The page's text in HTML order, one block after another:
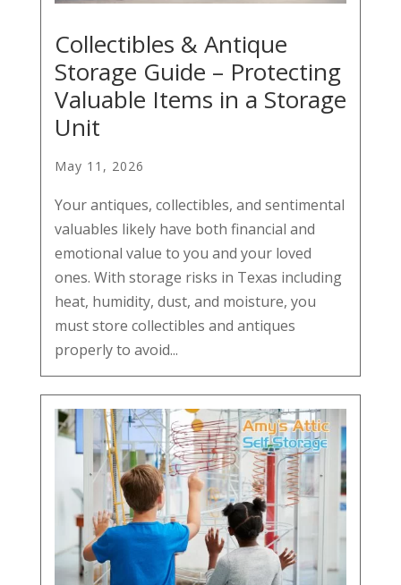
Collectibles & Antique
Storage Guide – Protecting
Valuable Items in a Storage
Unit
May 11, 2026
Your antiques, collectibles, and sentimental
valuables likely have both financial and
emotional value to you and your loved
ones. With storage risks in Texas including
heat, humidity, dust, and moisture, you
must store collectibles and antiques
properly to avoid...